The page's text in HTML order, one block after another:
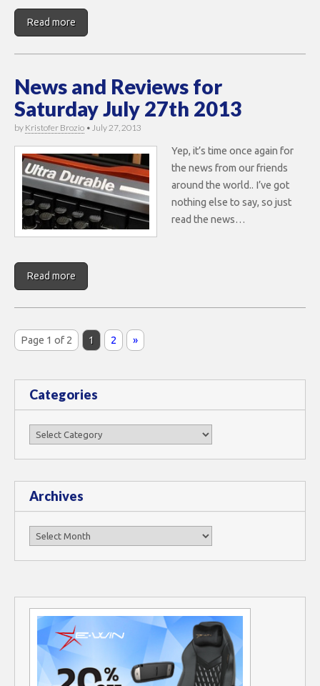
Read more
News and Reviews for
Saturday July 27th 2013
by Kristofer Brozio • July 27, 2013
Yep, it’s time once again for
the news from our friends
around the world.. I’ve got
nothing else to say, so just
read the news…
Read more
Page 1 of 2 1 2 »
Categories
Categories
Archives
Archives